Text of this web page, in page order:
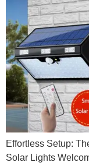
Effortless Setup:
Solar Lights